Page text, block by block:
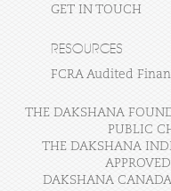
GET IN TOUCH
RESOURCES
FCRA Audited
THE DAKSHANA
PUBLIC
THE DAKSHANA
DAKSHANA